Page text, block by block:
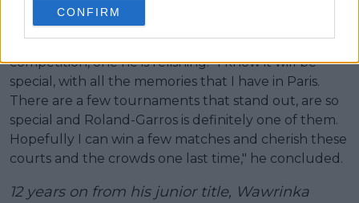
CONFIRM
will be the last the 41-year-old takes to the court in.
It will be a 21st and final outing in the iconic
competition, one he is relishing. "I know it will be
special, with all the memories that I have in Paris.
There are a few tournaments that stand out, are so
special and Roland-Garros is definitely one of them.
Hopefully I can win a few matches and cherish these
courts and the crowds one last time," he concluded.
12 years on from his junior title, Wawrinka